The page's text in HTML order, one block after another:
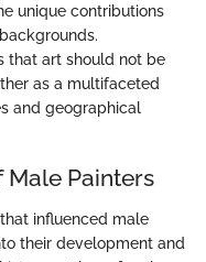
unique contributions
that art should not be
as a multifaceted
and geographical
Painters
influenced male
their development and